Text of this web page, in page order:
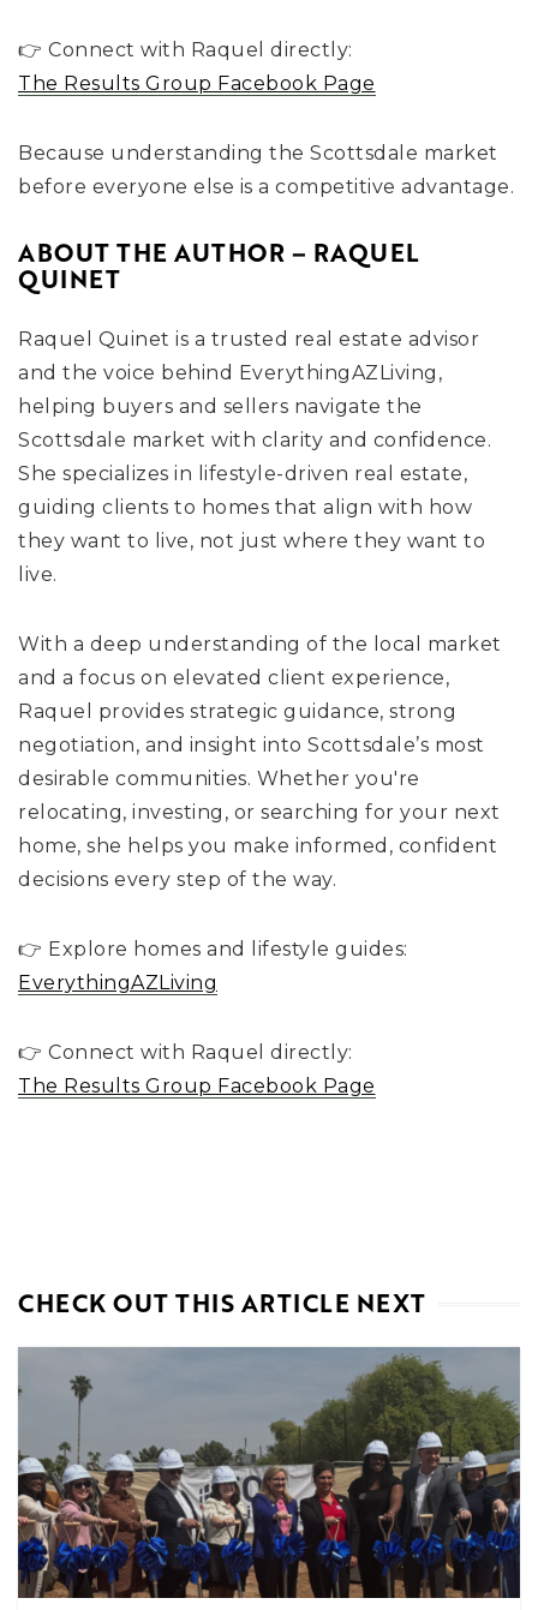
👉 Connect with Raquel directly:
The Results Group Facebook Page
Because understanding the Scottsdale market
before everyone else is a competitive advantage.
ABOUT THE AUTHOR – RAQUEL
QUINET
Raquel Quinet is a trusted real estate advisor
and the voice behind EverythingAZLiving,
helping buyers and sellers navigate the
Scottsdale market with clarity and confidence.
She specializes in lifestyle-driven real estate,
guiding clients to homes that align with how
they want to live, not just where they want to
live.
With a deep understanding of the local market
and a focus on elevated client experience,
Raquel provides strategic guidance, strong
negotiation, and insight into Scottsdale’s most
desirable communities. Whether you're
relocating, investing, or searching for your next
home, she helps you make informed, confident
decisions every step of the way.
👉 Explore homes and lifestyle guides:
EverythingAZLiving
👉 Connect with Raquel directly:
The Results Group Facebook Page
CHECK OUT THIS ARTICLE NEXT